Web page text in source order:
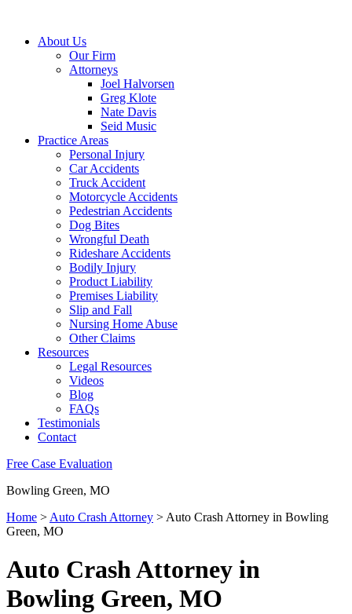
About Us
Our Firm
Attorneys
Joel Halvorsen
Greg Klote
Nate Davis
Seid Music
Practice Areas
Personal Injury
Car Accidents
Truck Accident
Motorcycle Accidents
Pedestrian Accidents
Dog Bites
Wrongful Death
Rideshare Accidents
Bodily Injury
Product Liability
Premises Liability
Slip and Fall
Nursing Home Abuse
Other Claims
Resources
Legal Resources
Videos
Blog
FAQs
Testimonials
Contact
Free Case Evaluation
Bowling Green, MO
Home > Auto Crash Attorney > Auto Crash Attorney in Bowling
Green, MO
Auto Crash Attorney in
Bowling Green, MO